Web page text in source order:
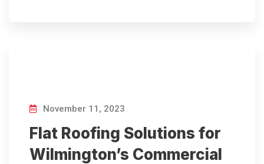
November 11, 2023
Flat Roofing Solutions for
Wilmington’s Commercial